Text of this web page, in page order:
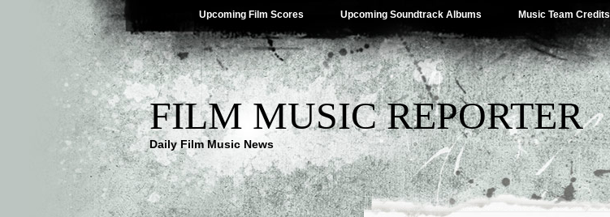
Upcoming Film Scores Upcoming Soundtrack Albums Music Team Credits
FILM MUSIC REPORTER
Daily Film Music News